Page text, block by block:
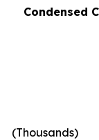
Condensed
(Thousands)